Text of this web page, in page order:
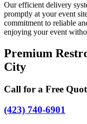
Our efficient delivery
promptly at your event
commitment to reliable
enjoying your event
Premium
City
Call for a Free
(423) 740-6901